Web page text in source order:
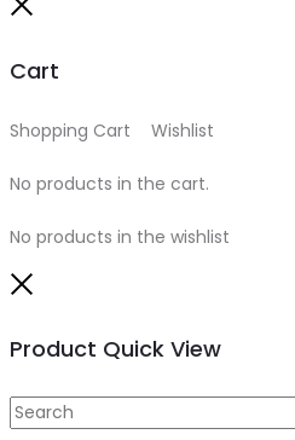
Cart
Shopping Cart Wishlist
No products in the cart.
No products in the wishlist
Product Quick View
Search